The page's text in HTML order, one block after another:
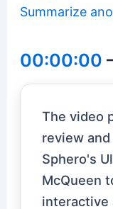
Summarize
00:00:00
The video
review
Sphero's
McQueen
interactive